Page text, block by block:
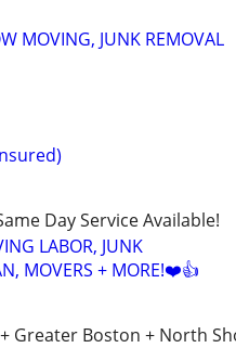
MOVING, JUNK REMOVAL
Day Service Available!
LABOR, JUNK
MOVERS + MORE!❤️👍
Greater Boston + North